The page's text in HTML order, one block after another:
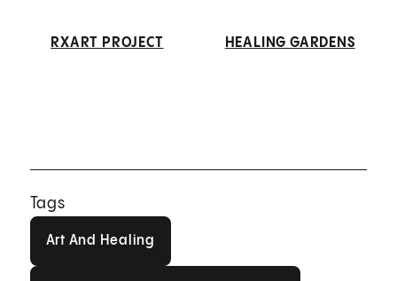
RXART PROJECT HEALING GARDENS
Tags
Art And Healing